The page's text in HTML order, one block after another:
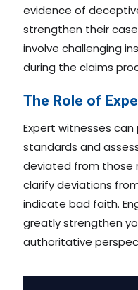
evidence of
strengthen their
involve challenging
during the claims
The Role of
Expert witnesses
standards and
deviated from those
clarify deviations
indicate bad faith.
greatly strengthen
authoritative